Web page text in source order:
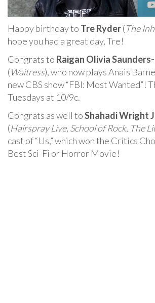
Happy birthday to Tre Ryder(The
hope you had a great day, Tre!
Congrats to Raigan Olivia
(Waitress), who now plays Anais
new CBS show “FBI: Most Wanted”!
Tuesdays at 10/9c.
Congrats as well toShahadi Wright
(Hairspray Live, School of Rock, The
cast of “Us,” which won the Critics
Best Sci-Fi or Horror Movie!